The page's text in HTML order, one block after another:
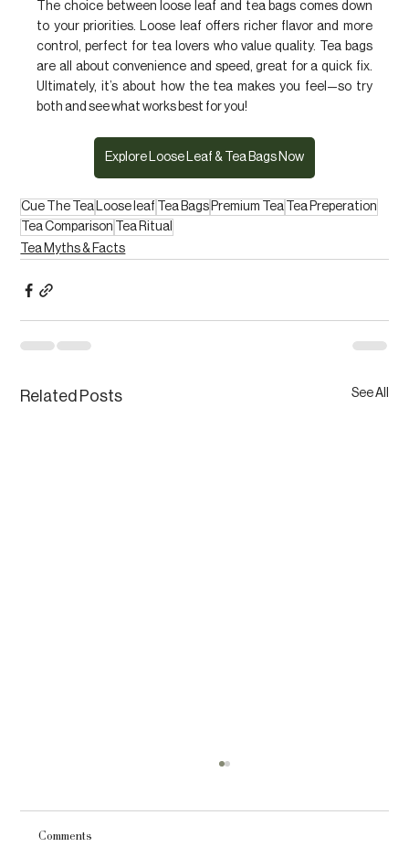
The choice between loose leaf and tea bags comes down
to your priorities. Loose leaf offers richer flavor and more
control, perfect for tea lovers who value quality. Tea bags
are all about convenience and speed, great for a quick fix.
Ultimately, it’s about how the tea makes you feel—so try
both and see what works best for you!
Explore Loose Leaf & Tea Bags Now
Cue The Tea Loose leaf Tea Bags Premium Tea
Tea Preperation
Tea Comparison
Tea Ritual
Tea Myths & Facts
Related Posts See All
Comments